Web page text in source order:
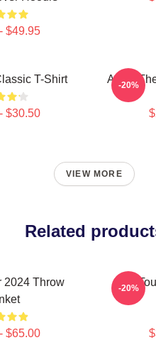
$49.95
T-Shirt
$30.50
AJR -
-20%
VIEW MORE
Related
2024 Throw
$65.00
AJR
-20%